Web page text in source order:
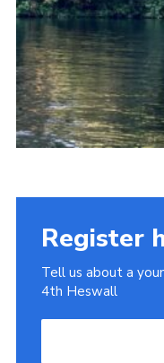
Register
Tell us about a
4th Heswall